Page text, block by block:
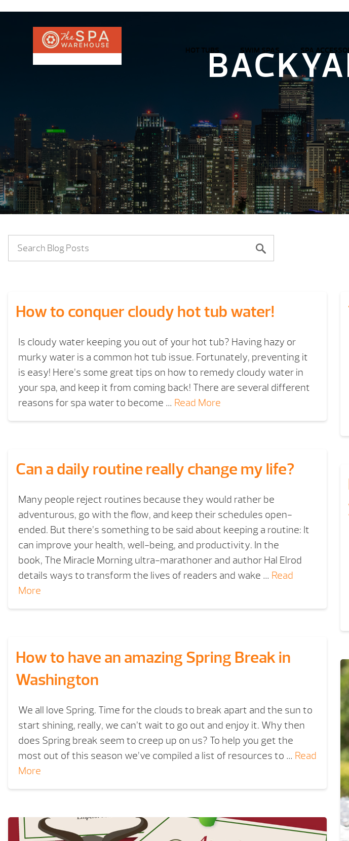
HOT TUBS SWIM SPAS SPA
How to conquer cloudy hot tub water!
Is cloudy water keeping you out of your hot tub? Having hazy or
murky water is a common hot tub issue. Fortunately, preventing it
is easy! Here’s some great tips on how to remedy cloudy water in
your spa, and keep it from coming back! There are several different
reasons for spa water to become … Read More
Can a daily routine really change my life?
Many people reject routines because they would rather be
adventurous, go with the flow, and keep their schedules open-
ended. But there’s something to be said about keeping a routine: It
can improve your health, well-being, and productivity. In the
book, The Miracle Morning ultra-marathoner and author Hal Elrod
details ways to transform the lives of readers and wake … Read
More
How to have an amazing Spring Break in
Washington
We all love Spring. Time for the clouds to break apart and the sun to
start shining, really, we can’t wait to go out and enjoy it. Why then
does Spring break seem to creep up on us? To help you get the
most out of this season we’ve compiled a list of resources to … Read
More